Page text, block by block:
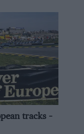
Abbott’s vast
at Radical and
– Ligier’s
hitters on its
and businessman
both being
tracks –